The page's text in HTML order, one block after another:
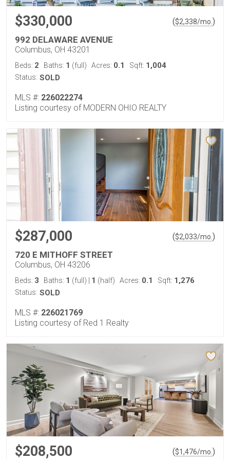
$330,000 ($2,338/mo. )
992 DELAWARE AVENUE
Columbus, OH 43201
Beds: 2 Baths: 1 (full) Acres: 0.1 Sqft: 1,004
Status: SOLD
MLS #: 226022274
Listing courtesy of MODERN OHIO REALTY
$287,000 ($2,033/mo. )
720 E MITHOFF STREET
Columbus, OH 43206
Beds: 3 Baths: 1 (full) 1 (half) Acres: 0.1 Sqft: 1,276
Status: SOLD
MLS #: 226021769
Listing courtesy of Red 1 Realty
$208,500 ($1,476/mo. )